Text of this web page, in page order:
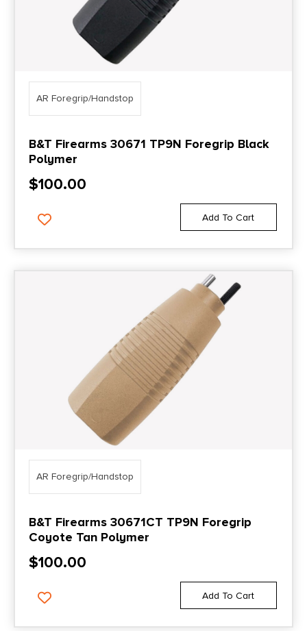
AR Foregrip/Handstop
B&T Firearms 30671 TP9N Foregrip Black
Polymer
$100.00
Add To Cart
AR Foregrip/Handstop
B&T Firearms 30671CT TP9N Foregrip
Coyote Tan Polymer
$100.00
Add To Cart